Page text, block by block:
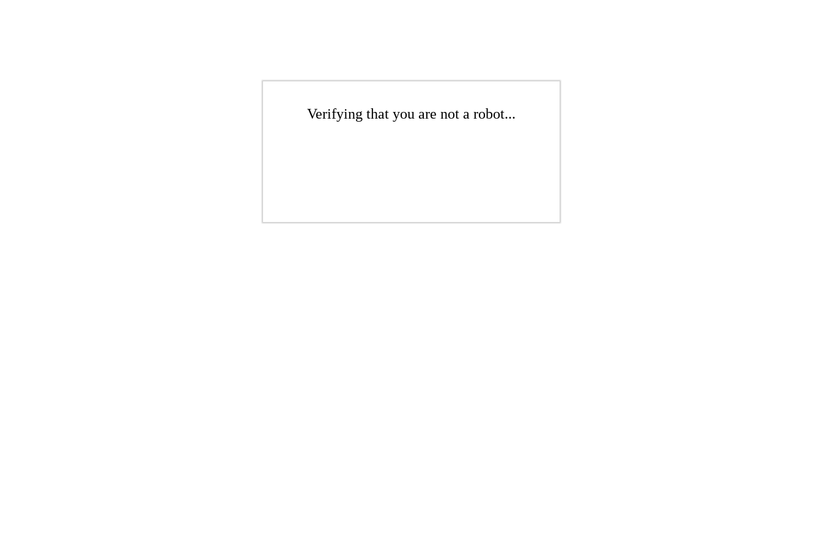
Verifying that you are not a robot...